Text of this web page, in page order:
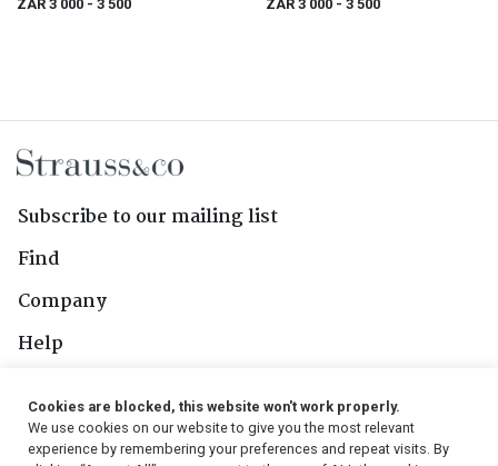
ZAR 3 000 - 3 500
ZAR 3 000 - 3 500
Subscribe to our mailing list
Find
Company
Help
Follow Us
Cookies are blocked, this website won't work properly.
We use cookies on our website to give you the most relevant
experience by remembering your preferences and repeat visits. By